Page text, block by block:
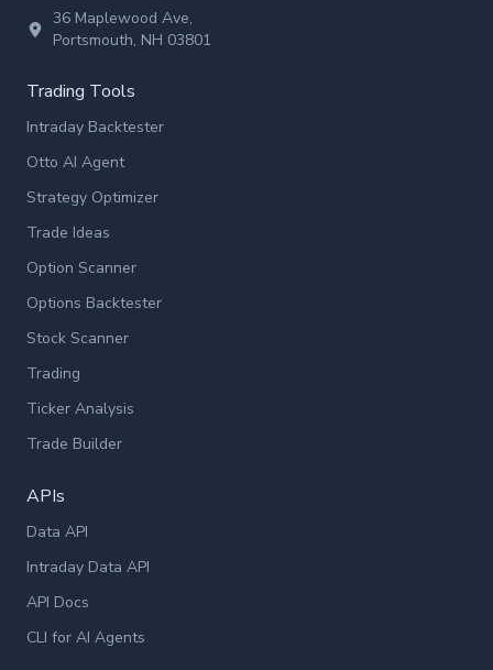
36 Maplewood Ave,
Portsmouth, NH 03801
Trading Tools
Intraday Backtester
Otto AI Agent
Strategy Optimizer
Trade Ideas
Option Scanner
Options Backtester
Stock Scanner
Trading
Ticker Analysis
Trade Builder
APIs
Data API
Intraday Data API
API Docs
CLI for AI Agents